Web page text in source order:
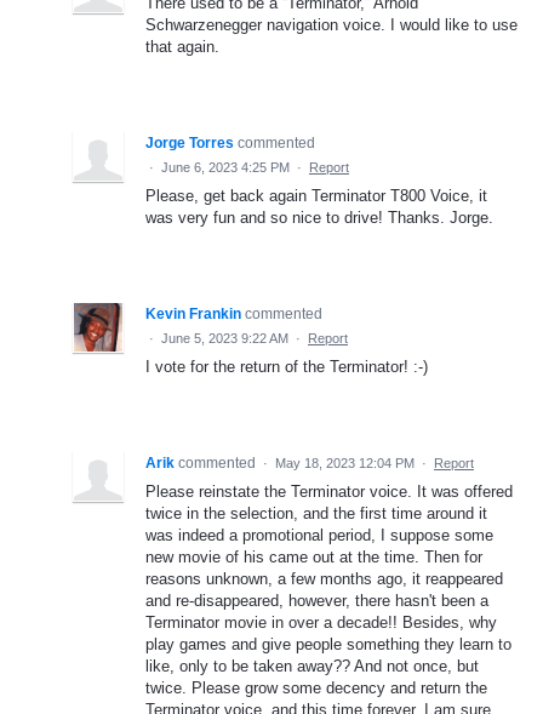
Schwarzenegger navigation voice. I would like to use
that again.
Jorge Torres commented
· June 6, 2023 4:25 PM · Report
Please, get back again Terminator T800 Voice, it
was very fun and so nice to drive! Thanks. Jorge.
Kevin Frankin commented
· June 5, 2023 9:22 AM · Report
I vote for the return of the Terminator! :-)
Arik commented · May 18, 2023 12:04 PM · Report
Please reinstate the Terminator voice. It was offered
twice in the selection, and the first time around it
was indeed a promotional period, I suppose some
new movie of his came out at the time. Then for
reasons unknown, a few months ago, it reappeared
and re-disappeared, however, there hasn't been a
Terminator movie in over a decade!! Besides, why
play games and give people something they learn to
like, only to be taken away?? And not once, but
twice. Please grow some decency and return the
Terminator voice, and this time forever. I am sure